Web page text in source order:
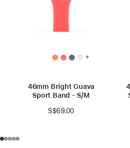
+
46mm Bright Guava
Sport Band - S/M
S$69.00